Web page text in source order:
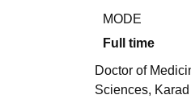
MODE
Full time
Doctor of
Sciences,